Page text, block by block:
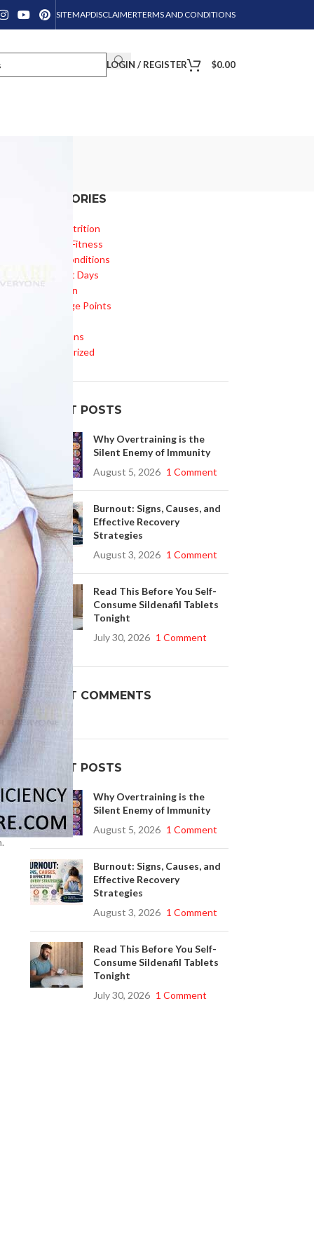
SITEMAPDISCLAIMERTERMS AND CONDITIONS
Buy Cenforce 100mg
Cenforce @ $0.75 Per Pill. Lowest Price
LOGIN / REGISTER $0.00
CATEGORIES
Diet & Nutrition
Health & Fitness
Health Conditions
Important Days
Inspiration
Knowledge Points
Medications
Uncategorized
RECENT POSTS
Why Overtraining is the
Silent Enemy of Immunity
August 5, 2026 1 Comment
Burnout: Signs, Causes, and
Effective Recovery
Strategies
August 3, 2026 1 Comment
Read This Before You Self-
Consume Sildenafil Tablets
Tonight
July 30, 2026 1 Comment
RECENT COMMENTS
RECENT POSTS
Why Overtraining is the
Silent Enemy of Immunity
August 5, 2026 1 Comment
Burnout: Signs, Causes, and
Effective Recovery
Strategies
August 3, 2026 1 Comment
Read This Before You Self-
Consume Sildenafil Tablets
Tonight
July 30, 2026 1 Comment